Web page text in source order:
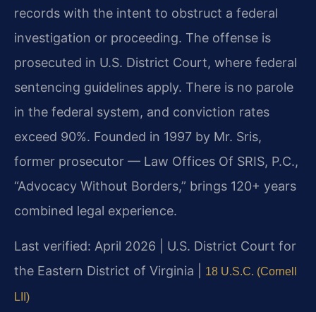
records with the intent to obstruct a federal
investigation or proceeding. The offense is
prosecuted in U.S. District Court, where federal
sentencing guidelines apply. There is no parole
in the federal system, and conviction rates
exceed 90%. Founded in 1997 by Mr. Sris,
former prosecutor — Law Offices Of SRIS, P.C.,
“Advocacy Without Borders,” brings 120+ years
combined legal experience.
Last verified: April 2026 | U.S. District Court for
the Eastern District of Virginia |
18 U.S.C. (Cornell
LII)